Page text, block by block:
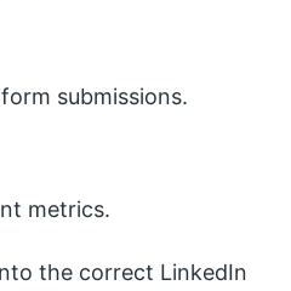
submissions.
metrics.
the correct LinkedIn